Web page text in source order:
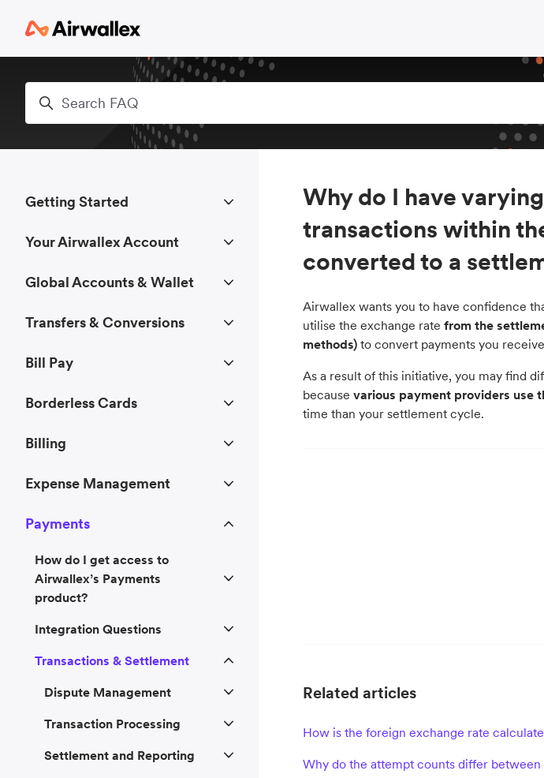
Search
Why do I have
transactions within
converted to a
Airwallex wants you to have confidence
utilise the exchange rate from the
methods) to convert payments you
As a result of this initiative, you may find
because various payment providers use
time than your settlement cycle.
Related articles
How is the foreign exchange rate
Why do the attempt counts differ
Getting Started
Your Airwallex Account
Global Accounts & Wallet
Transfers & Conversions
Bill Pay
Borderless Cards
Billing
Expense Management
Payments
How do I get access to
Airwallex’s Payments
product?
Integration Questions
Transactions & Settlement
Dispute Management
Transaction Processing
Settlement and Reporting